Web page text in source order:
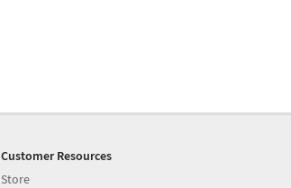
Customer Resources
Store